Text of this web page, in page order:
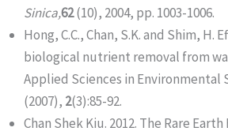
Sinica,62(10), 2004, pp. 1003-1006.
Hong, C.C., Chan, S.K. and Shim, H.
biological nutrient removal from
Applied Sciences in Environmental
(2007), 2(3):85-92.
Chan Shek Kiu. 2012. The Rare